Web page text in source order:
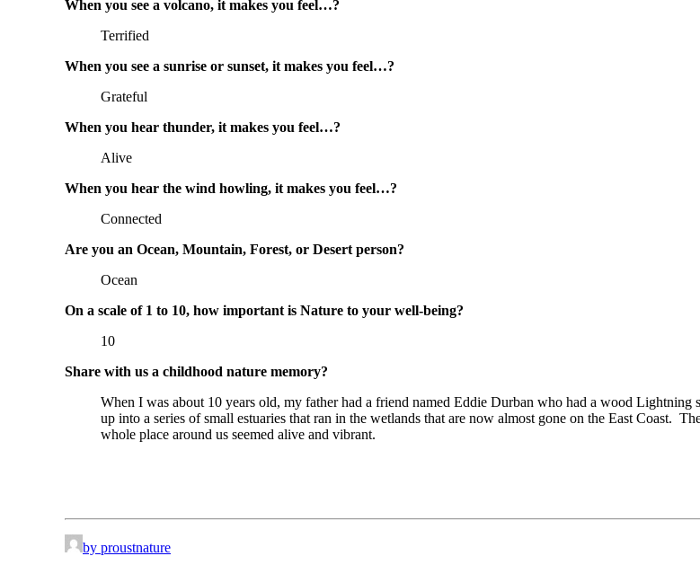
When you see a volcano, it makes you feel…?
Terrified
When you see a sunrise or sunset, it makes you feel…?
Grateful
When you hear thunder, it makes you feel…?
Alive
When you hear the wind howling, it makes you feel…?
Connected
Are you an Ocean, Mountain, Forest, or Desert person?
Ocean
On a scale of 1 to 10, how important is Nature to your well-being?
10
Share with us a childhood nature memory?
When I was about 10 years old, my father had a friend named Eddie Durban who had a wood Lightning
up into a series of small estuaries that ran in the wetlands that are now almost gone on the East Coast.
whole place around us seemed alive and vibrant.
by proustnature